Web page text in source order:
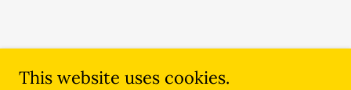
This website uses cookies.